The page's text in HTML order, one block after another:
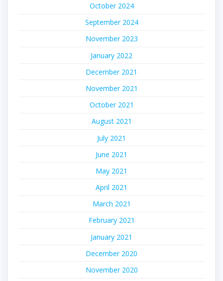
October 2024
September 2024
November 2023
January 2022
December 2021
November 2021
October 2021
August 2021
July 2021
June 2021
May 2021
April 2021
March 2021
February 2021
January 2021
December 2020
November 2020